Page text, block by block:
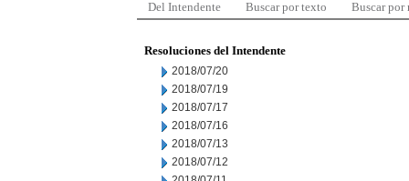
Del Intendente Buscar por texto Buscar por
Resoluciones del Intendente
2018/07/20
2018/07/19
2018/07/17
2018/07/16
2018/07/13
2018/07/12